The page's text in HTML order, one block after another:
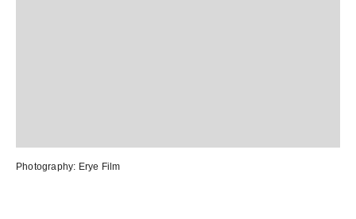
Photography: Erye Film